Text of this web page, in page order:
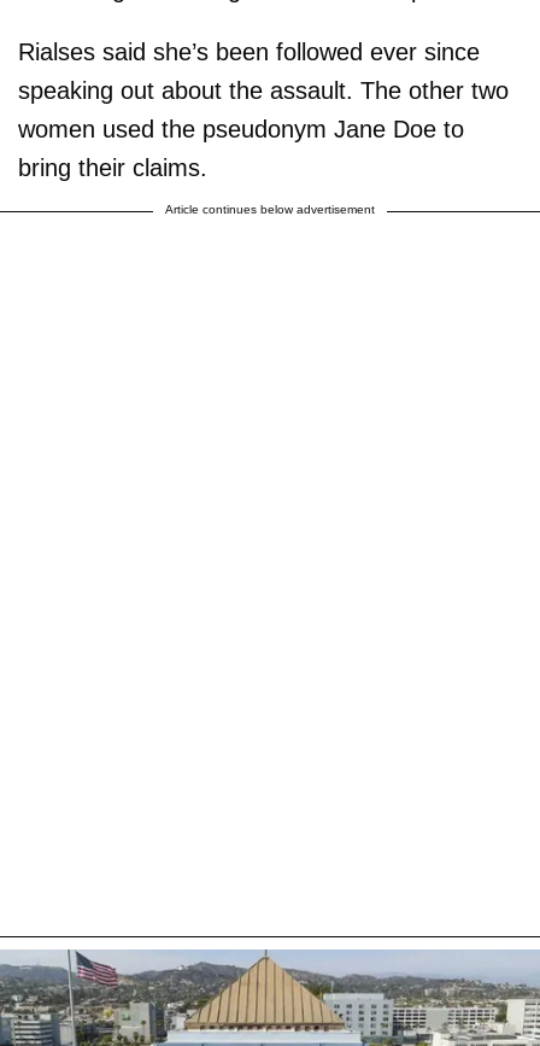
Rialses said she’s been followed ever since
speaking out about the assault. The other two
women used the pseudonym Jane Doe to
bring their claims.
Article continues below advertisement